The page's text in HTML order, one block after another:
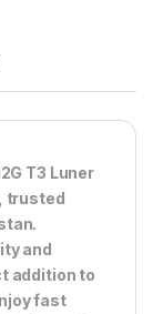
T3 Luner
trusted
and
addition to
fast